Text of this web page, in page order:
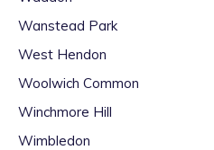
Wanstead Park
West Hendon
Woolwich Common
Winchmore Hill
Wimbledon